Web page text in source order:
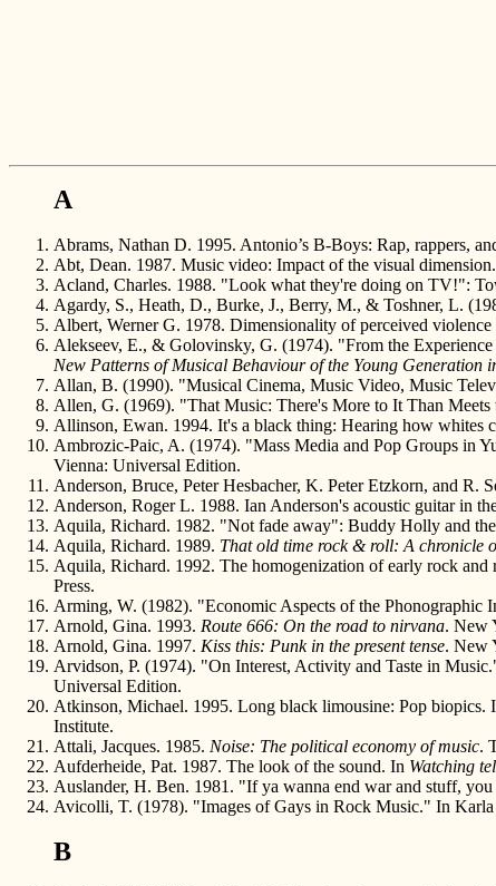
A
Abrams, Nathan D. 1995. Antonio’s B-Boys: Rap, rappers,
Abt, Dean. 1987. Music video: Impact of the visual
Acland, Charles. 1988. "Look what they're doing on TV!":
Agardy, S., Heath, D., Burke, J., Berry, M., & Toshner, L.
Albert, Werner G. 1978. Dimensionality of perceived
Alekseev, E., & Golovinsky, G. (1974). "From the
New Patterns of Musical Behaviour of the Young Generation
Allan, B. (1990). "Musical Cinema, Music Video, Music
Allen, G. (1969). "That Music: There's More to It Than Meets
Allinson, Ewan. 1994. It's a black thing: Hearing how whites
Ambrozic-Paic, A. (1974). "Mass Media and Pop Groups in
Vienna: Universal Edition.
Anderson, Bruce, Peter Hesbacher, K. Peter Etzkorn, and R.
Anderson, Roger L. 1988. Ian Anderson's acoustic guitar in
Aquila, Richard. 1982. "Not fade away": Buddy Holly and
Aquila, Richard. 1989. That old time rock & roll: A chronicle
Aquila, Richard. 1992. The homogenization of early rock and
Press.
Arming, W. (1982). "Economic Aspects of the Phonographic
Arnold, Gina. 1993. Route 666: On the road to nirvana. New
Arnold, Gina. 1997. Kiss this: Punk in the present tense. New
Arvidson, P. (1974). "On Interest, Activity and Taste in
Universal Edition.
Atkinson, Michael. 1995. Long black limousine: Pop biopics.
Institute.
Attali, Jacques. 1985. Noise: The political economy of music.
Aufderheide, Pat. 1987. The look of the sound. In Watching
Auslander, H. Ben. 1981. "If ya wanna end war and stuff,
Avicolli, T. (1978). "Images of Gays in Rock Music." In Karla
B